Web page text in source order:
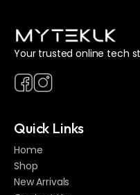
Your trusted online tech
Quick Links
Home
Shop
New Arrivals